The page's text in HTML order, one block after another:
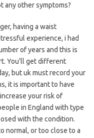
any other symptoms?
having a waist
experience, i had
of years and this is
You’ll get different
but uk must record your
it is important to have
your risk of
in England with type
with the condition.
normal, or too close to a